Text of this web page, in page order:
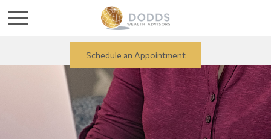
Schedule an Appointment